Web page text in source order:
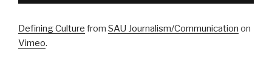
Defining Culture from SAU Journalism/Communication on
Vimeo.